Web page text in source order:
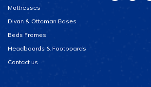
Mattresses
Divan & Ottoman Bases
Beds Frames
Headboards & Footboards
Contact us